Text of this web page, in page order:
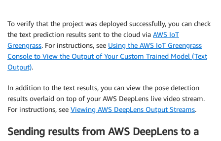
To verify that the project was deployed successfully, you can check
the text prediction results sent to the cloud via AWS IoT
Greengrass. For instructions, see Using the AWS IoT Greengrass
Console to View the Output of Your Custom Trained Model (Text
Output).
In addition to the text results, you can view the pose detection
results overlaid on top of your AWS DeepLens live video stream.
For instructions, see Viewing AWS DeepLens Output Streams.
Sending results from AWS DeepLens to a